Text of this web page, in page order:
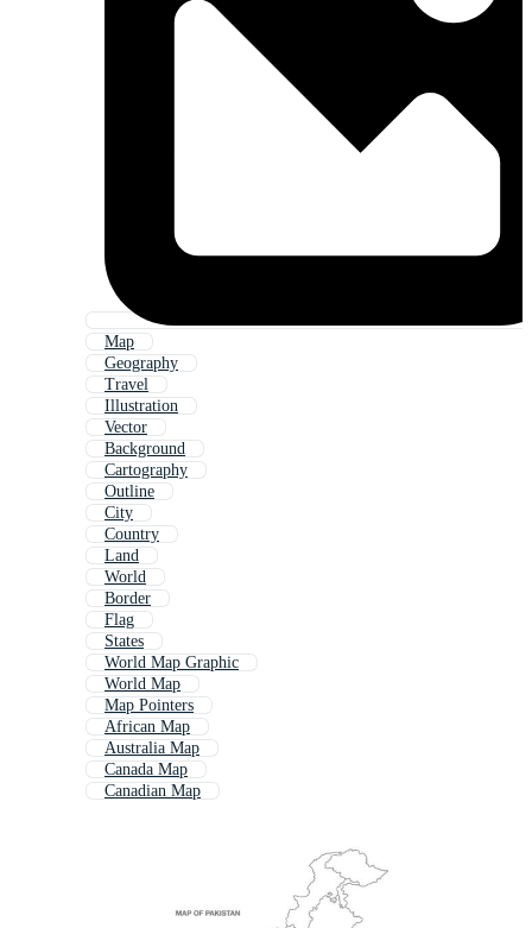
Map
Geography
Travel
Illustration
Vector
Background
Cartography
Outline
City
Country
Land
World
Border
Flag
States
World Map Graphic
World Map
Map Pointers
African Map
Australia Map
Canada Map
Canadian Map